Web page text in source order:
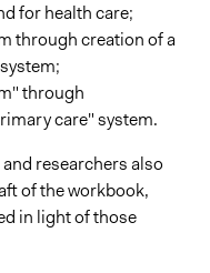
for health care;
through creation of a
through
care" system.
researchers also
of the workbook,
in light of those